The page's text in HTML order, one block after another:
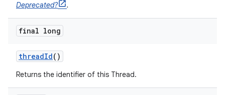
Deprecated?
.
final long
threadId()
Returns the identifier of this Thread.